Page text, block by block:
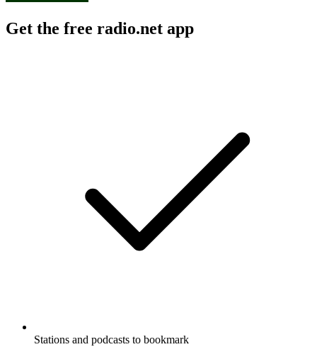
Get the free radio.net app
Stations and podcasts to bookmark